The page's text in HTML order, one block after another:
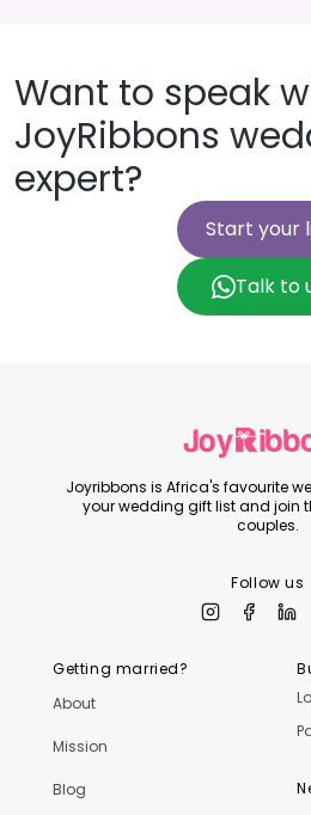
Want to speak
JoyRibbons
expert?
Start your
Talk to
Joyribbons is Africa's favourite
your wedding gift list and join
couples.
Follow us
Getting married?
About
Mission
Blog